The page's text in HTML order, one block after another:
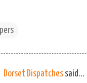
Dorset Dispatches said…